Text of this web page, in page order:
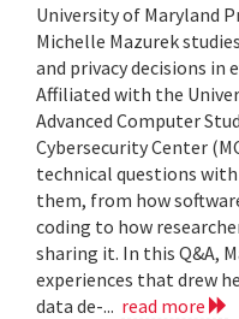
University of Maryland
Michelle Mazurek
and privacy decisions in
Affiliated with the
Advanced Computer
Cybersecurity Center
technical questions
them, from how
coding to how
sharing it. In this Q&A,
experiences that drew
data de-... read more